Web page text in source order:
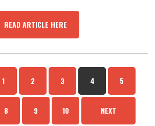
READ ARTICLE HERE
1 2 3 4 5
8 9 10 NEXT